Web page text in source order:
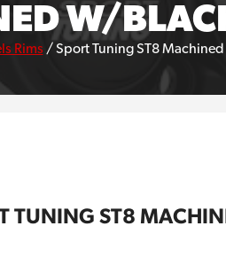
W/
Rims /Sport Tuning ST8
TUNING ST8